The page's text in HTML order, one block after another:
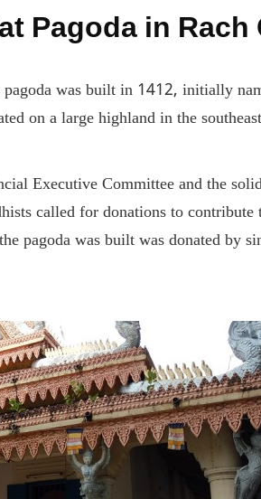
Pagoda in Rach
was built in 1412, initially
on a large highland in the
Executive Committee and the
called for donations to
pagoda was built was donated by